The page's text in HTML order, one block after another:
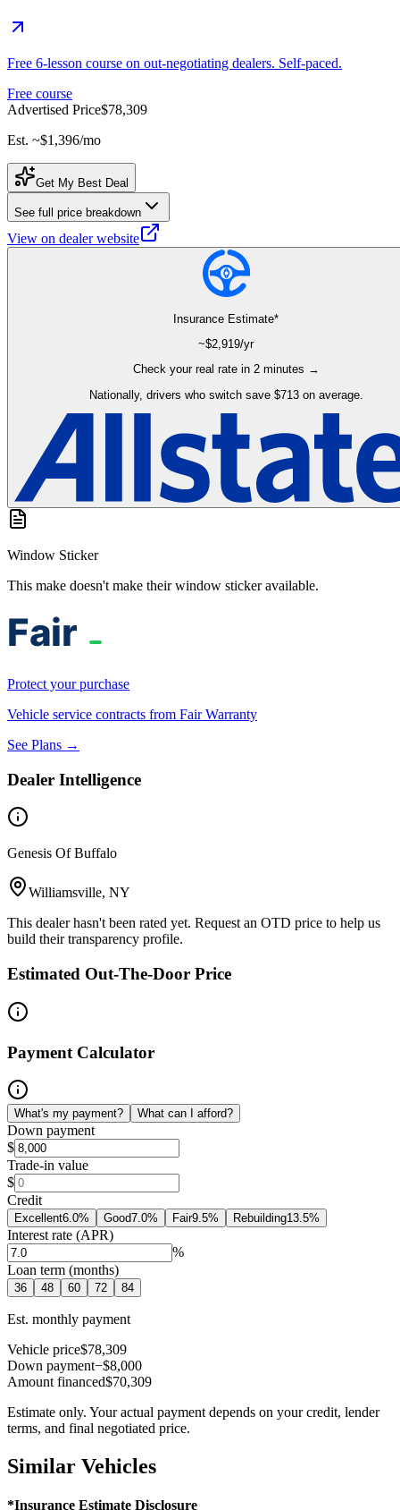
Free 6-lesson course on out-negotiating dealers. Self-paced.
Free course
Advertised Price$78,309
Est. ~$1,396/mo
Get My Best Deal
See full price breakdown
View on dealer website
Insurance Estimate*
~$2,919/yr
Check your real rate in 2 minutes →
Nationally, drivers who switch save $713 on average.
Window Sticker
This make doesn't make their window sticker available.
Protect your purchase
Vehicle service contracts from Fair Warranty
See Plans →
Dealer Intelligence
Genesis Of Buffalo
Williamsville, NY
This dealer hasn't been rated yet. Request an OTD price to help us
build their transparency profile.
Estimated Out-The-Door Price
Payment Calculator
What's my payment? What can I afford?
Down payment
$
Trade-in value
$
Credit
Excellent6.0% Good7.0% Fair9.5% Rebuilding13.5%
Interest rate (APR)
%
Loan term (months)
36 48 60 72 84
Est. monthly payment
Vehicle price$78,309
Down payment−$8,000
Amount financed$70,309
Estimate only. Your actual payment depends on your credit, lender
terms, and final negotiated price.
Similar Vehicles
*Insurance Estimate Disclosure